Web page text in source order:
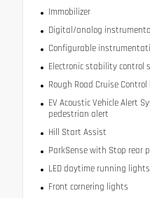
Immobilizer
Digital/analog
Configurable
Electronic stability control
Rough Road Cruise
EV Acoustic Vehicle Alert
pedestrian alert
Hill Start Assist
ParkSense with Stop rear
LED daytime running lights
Front cornering lights